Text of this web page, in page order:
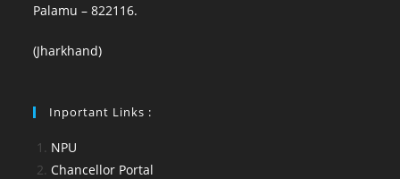
Palamu – 822116.
(Jharkhand)
Inportant Links :
NPU
Chancellor Portal